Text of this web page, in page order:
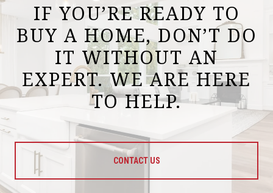
IF YOU’RE READY TO
BUY A HOME, DON’T DO
IT WITHOUT AN
EXPERT. WE ARE HERE
TO HELP.
CONTACT US